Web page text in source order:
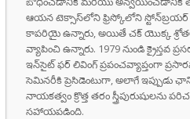
ఆయన టెక్సాస్‌లోని ఫ్రిస్కోలోని స్టోన్‌బ్రయర్
కాపరియై ఉన్నారు, అయితే చక్ యొక్క
వ్యాపించి ఉన్నారు. 1979 నుండి క్రైస్తవ
ఇన్‌సైట్ ఫర్ లివింగ్ ప్రపంచవ్యాప్తంగా
సెమినరీకి ప్రెసిడెంటుగా, అలాగే ఇప్పుడు
నాయకత్వం క్రొత్త తరం స్త్రీపురుషులను
సహాయపడింది.